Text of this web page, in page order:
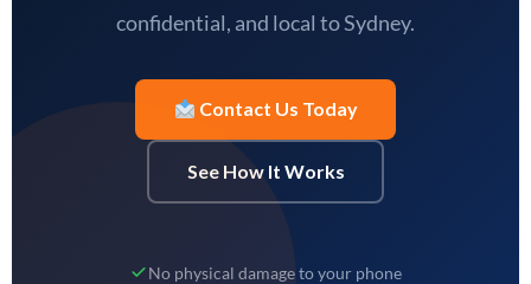
confidential, and local to Sydney.
Contact Us Today
See How It Works
No physical damage to your phone